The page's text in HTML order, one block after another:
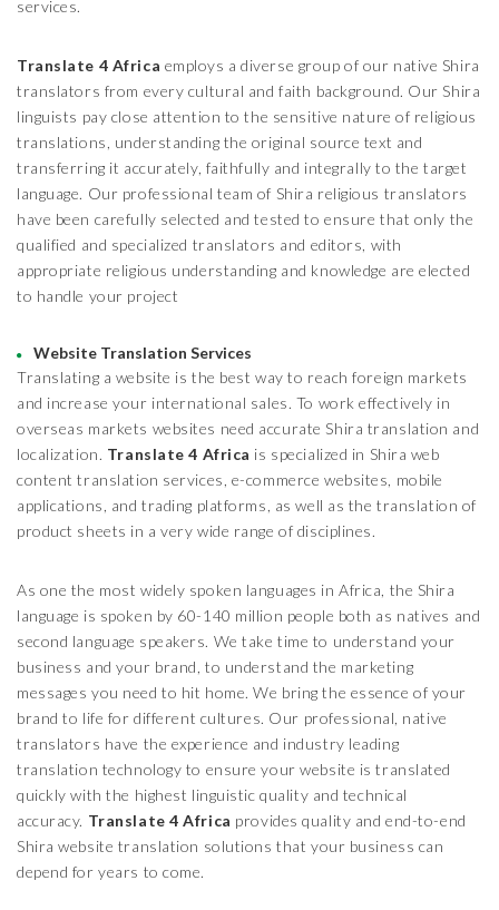
services.
Translate 4 Africa employs a diverse group of our native Shira
translators from every cultural and faith background. Our Shira
linguists pay close attention to the sensitive nature of religious
translations, understanding the original source text and
transferring it accurately, faithfully and integrally to the target
language. Our professional team of Shira religious translators
have been carefully selected and tested to ensure that only the
qualified and specialized translators and editors, with
appropriate religious understanding and knowledge are elected
to handle your project
Website Translation Services
Translating a website is the best way to reach foreign markets
and increase your international sales. To work effectively in
overseas markets websites need accurate Shira translation and
localization. Translate 4 Africa is specialized in Shira web
content translation services, e-commerce websites, mobile
applications, and trading platforms, as well as the translation of
product sheets in a very wide range of disciplines.
As one the most widely spoken languages in Africa, the Shira
language is spoken by 60-140 million people both as natives and
second language speakers. We take time to understand your
business and your brand, to understand the marketing
messages you need to hit home. We bring the essence of your
brand to life for different cultures. Our professional, native
translators have the experience and industry leading
translation technology to ensure your website is translated
quickly with the highest linguistic quality and technical
accuracy. Translate 4 Africa provides quality and end-to-end
Shira website translation solutions that your business can
depend for years to come.